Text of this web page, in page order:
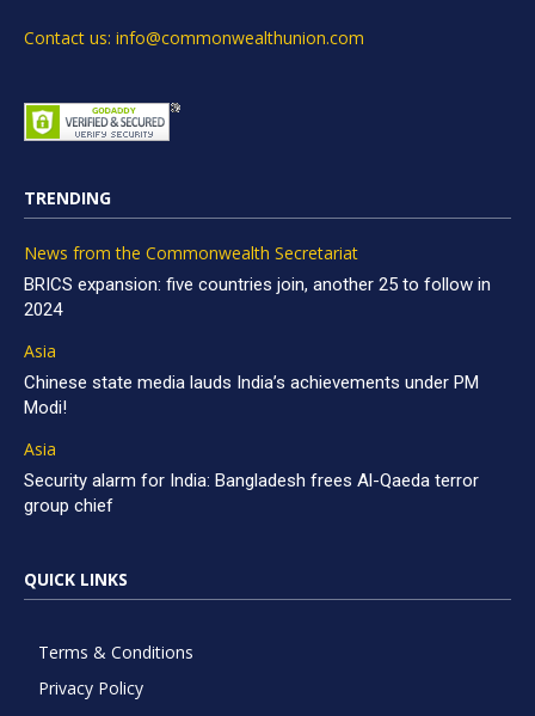
Contact us: info@commonwealthunion.com
TRENDING
News from the Commonwealth Secretariat
BRICS expansion: five countries join, another 25 to follow in
2024
Asia
Chinese state media lauds India’s achievements under PM
Modi!
Asia
Security alarm for India: Bangladesh frees Al-Qaeda terror
group chief
QUICK LINKS
Terms & Conditions
Privacy Policy